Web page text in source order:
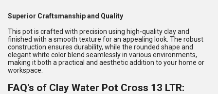
Superior Craftsmanship and Quality
This pot is crafted with precision using high-quality clay and
finished with a smooth texture for an appealing look. The robust
construction ensures durability, while the rounded shape and
elegant white color blend seamlessly in various environments,
making it both a practical and aesthetic addition to your home or
workspace.
FAQ's of Clay Water Pot Cross 13 LTR: